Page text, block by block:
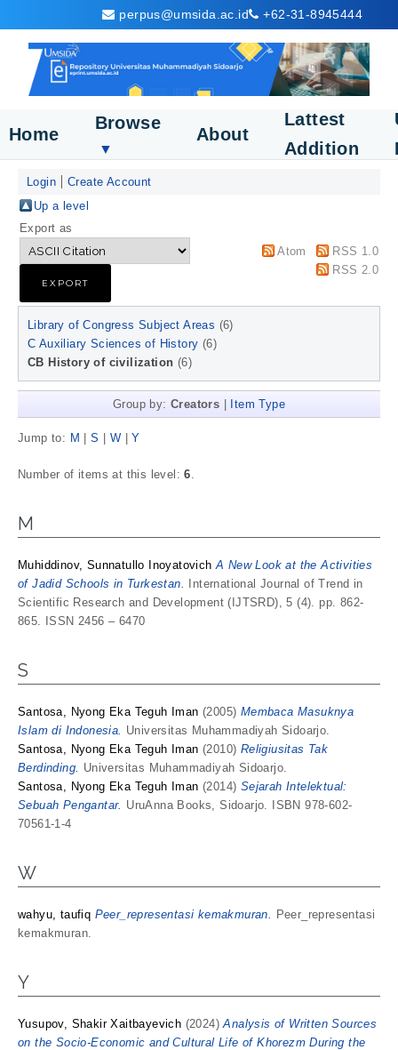
perpus@umsida.ac.id +62-31-8945444
Home
Browse
▼
About
Lattest
Addition
Login
Create Account
Up a level
Export as
Atom
RSS 1.0
RSS 2.0
Library of Congress Subject Areas (6)
C Auxiliary Sciences of History (6)
CB History of civilization (6)
Group by: Creators Item Type
Jump to: M |S W |Y
Number of items at this level:6.
M
Muhiddinov, Sunnatullo Inoyatovich A New Look at the Activities
of Jadid Schools in Turkestan.
International Journal of Trend in
Scientific Research and Development (IJTSRD), 5 (4). pp. 862-
865. ISSN 2456 – 6470
S
Santosa, Nyong Eka Teguh Iman (2005) Membaca Masuknya
Islam di Indonesia. Universitas Muhammadiyah Sidoarjo.
Santosa, Nyong Eka Teguh Iman (2010) Religiusitas Tak
Berdinding. Universitas Muhammadiyah Sidoarjo.
Santosa, Nyong Eka Teguh Iman (2014) Sejarah Intelektual:
Sebuah Pengantar. UruAnna Books, Sidoarjo. ISBN 978-602-
70561-1-4
W
wahyu, taufiq Peer_representasi kemakmuran. Peer_representasi
kemakmuran.
Y
Yusupov, Shakir Xaitbayevich (2024)Analysis of Written Sources
on the Socio-Economic and Cultural Life of Khorezm During the